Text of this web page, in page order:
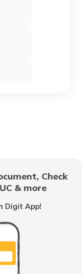
Check
& more
Digit App!